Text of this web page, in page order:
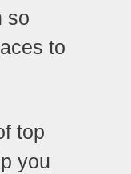
so
to
top
you